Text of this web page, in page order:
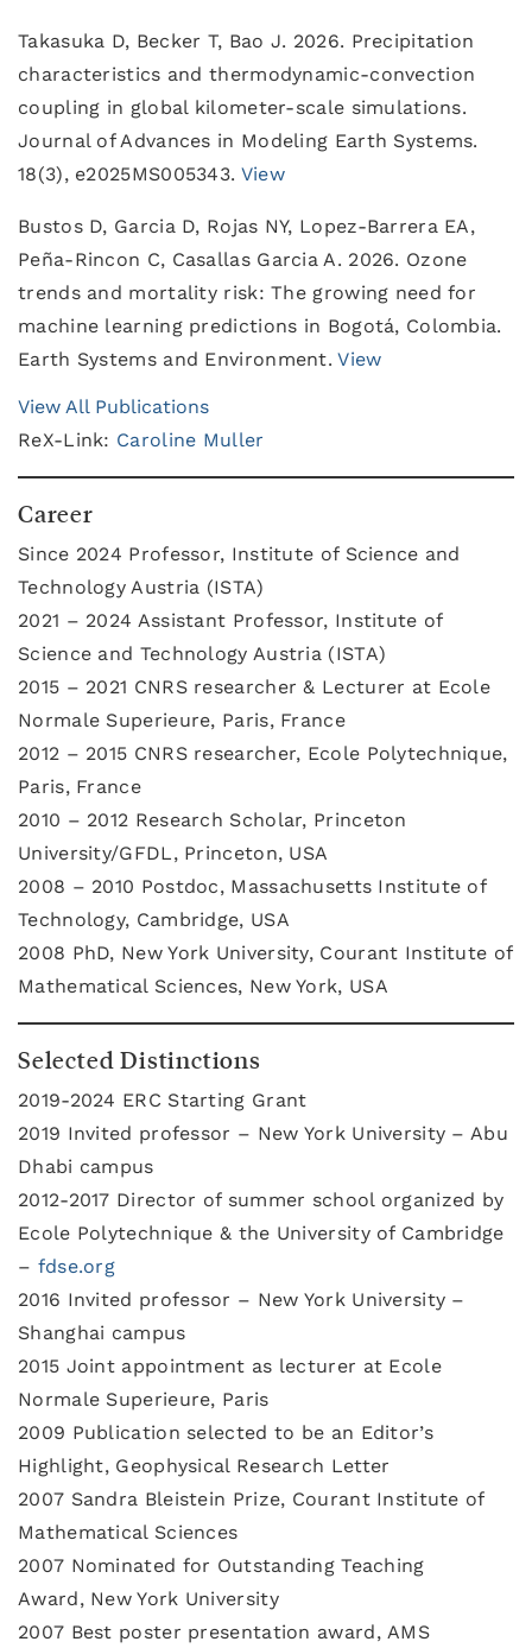
Takasuka D, Becker T, Bao J. 2026. Precipitation
characteristics and thermodynamic-convection
coupling in global kilometer-scale simulations.
Journal of Advances in Modeling Earth Systems.
18(3), e2025MS005343. View
Bustos D, Garcia D, Rojas NY, Lopez-Barrera EA,
Peña-Rincon C, Casallas Garcia A. 2026. Ozone
trends and mortality risk: The growing need for
machine learning predictions in Bogotá, Colombia.
Earth Systems and Environment.View
View All Publications
ReX-Link: Caroline Muller
Career
Since 2024 Professor, Institute of Science and
Technology Austria (ISTA)
2021 – 2024 Assistant Professor, Institute of
Science and Technology Austria (ISTA)
2015 – 2021 CNRS researcher & Lecturer at Ecole
Normale Superieure, Paris, France
2012 – 2015 CNRS researcher, Ecole Polytechnique,
Paris, France
2010 – 2012 Research Scholar, Princeton
University/GFDL, Princeton, USA
2008 – 2010 Postdoc, Massachusetts Institute of
Technology, Cambridge, USA
2008 PhD, New York University, Courant Institute of
Mathematical Sciences, New York, USA
Selected Distinctions
2019-2024 ERC Starting Grant
2019 Invited professor – New York University – Abu
Dhabi campus
2012-2017 Director of summer school organized by
Ecole Polytechnique & the University of Cambridge
– fdse.org
2016 Invited professor – New York University –
Shanghai campus
2015 Joint appointment as lecturer at Ecole
Normale Superieure, Paris
2009 Publication selected to be an Editor’s
Highlight, Geophysical Research Letter
2007 Sandra Bleistein Prize, Courant Institute of
Mathematical Sciences
2007 Nominated for Outstanding Teaching
Award, New York University
2007 Best poster presentation award, AMS